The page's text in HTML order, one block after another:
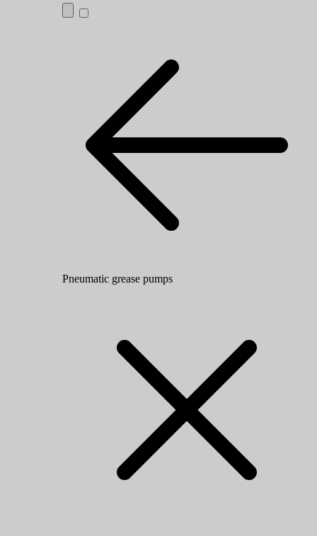
Pneumatic grease pumps